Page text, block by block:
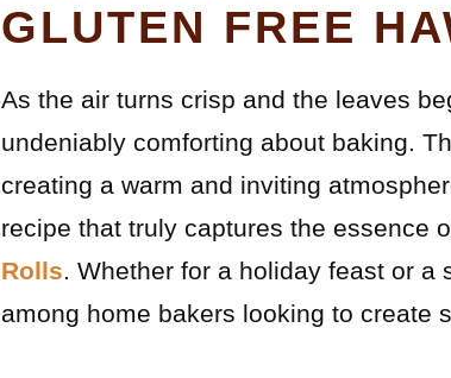
GLUTEN FREE
As the air turns crisp and the leaves
undeniably comforting about baking.
creating a warm and inviting
recipe that truly captures the essence
Rolls. Whether for a holiday feast or a
among home bakers looking to create